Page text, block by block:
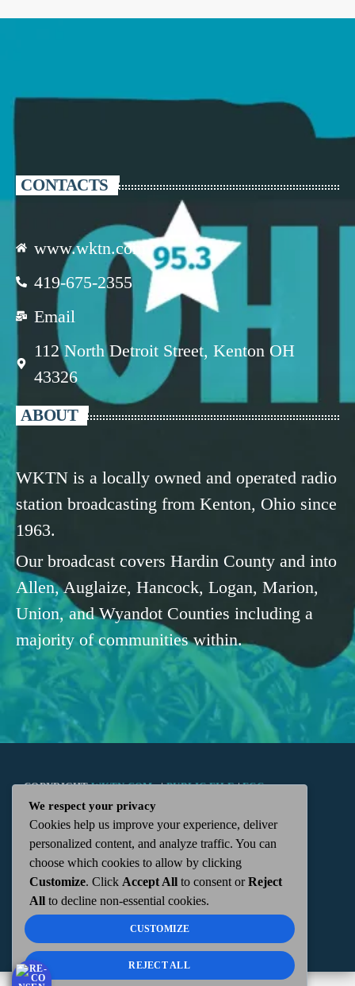
CONTACTS
www.wktn.com
419-675-2355
Email
112 North Detroit Street, Kenton OH
43326
ABOUT
WKTN is a locally owned and operated radio
station broadcasting from Kenton, Ohio since
1963.
Our broadcast covers Hardin County and into
Allen, Auglaize, Hancock, Logan, Marion,
Union, and Wyandot Counties including a
majority of communities within.
COPYRIGHTWKTN.COM -|PUBLIC FILE|FCC
APPLICATIONS| ADMIN| 112 N. DETROIT STREET,
KENTON, OH 43326 | 419-675-2355
We respect your privacy
Cookies help us improve your experience, deliver
personalized content, and analyze traffic. You can
choose which cookies to allow by clicking
Customize. Click Accept All to consent orReject
All to decline non-essential cookies.
CUSTOMIZE
REJECT ALL